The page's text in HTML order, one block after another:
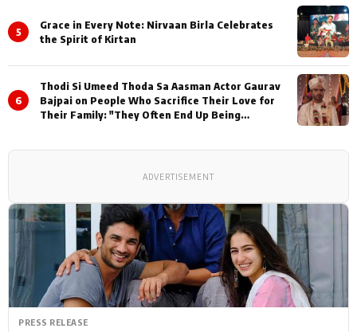
PRESS RELEASE
5
Grace in Every Note: Nirvaan Birla Celebrates
the Spirit of Kirtan
6
Thodi Si Umeed Thoda Sa Aasman Actor Gaurav
Bajpai on People Who Sacrifice Their Love for
Their Family: "They Often End Up Being
ADVERTISEMENT